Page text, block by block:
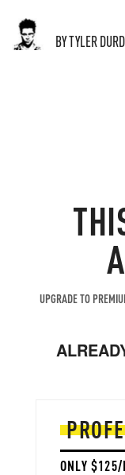
BY TYLER
UPGRADE TO
ONLY $125/